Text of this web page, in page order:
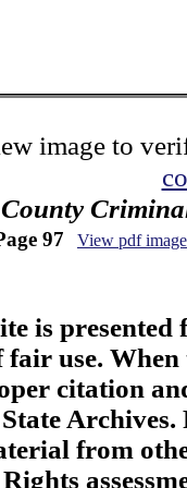
image to
97 View pdf image
is
fair use.
citation
from